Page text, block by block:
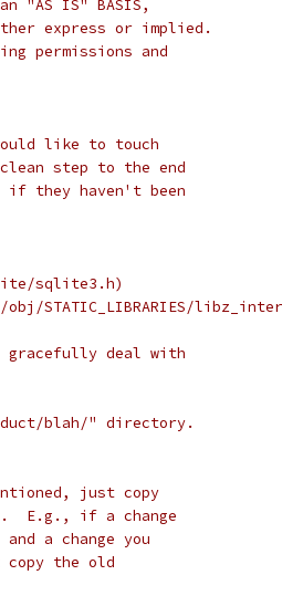
"AS IS" BASIS,
either express or implied.
permissions and
like to touch
step to the end
they haven't been
sqlite3.h)
STATIC_LIBRARIES/
deal with
blah/" directory.
just copy
E.g., if a change
a change you
copy the old